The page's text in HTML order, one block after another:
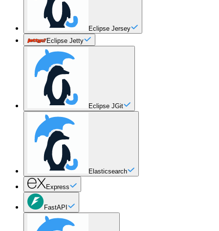
Eclipse Jersey
Eclipse Jetty
Eclipse JGit
Elasticsearch
Express
FastAPI